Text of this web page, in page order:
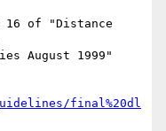
16 of "Distance
August 1999"
final%20dl